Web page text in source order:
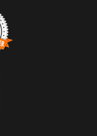
SELLER
that this business
the
track record of
that they are buying